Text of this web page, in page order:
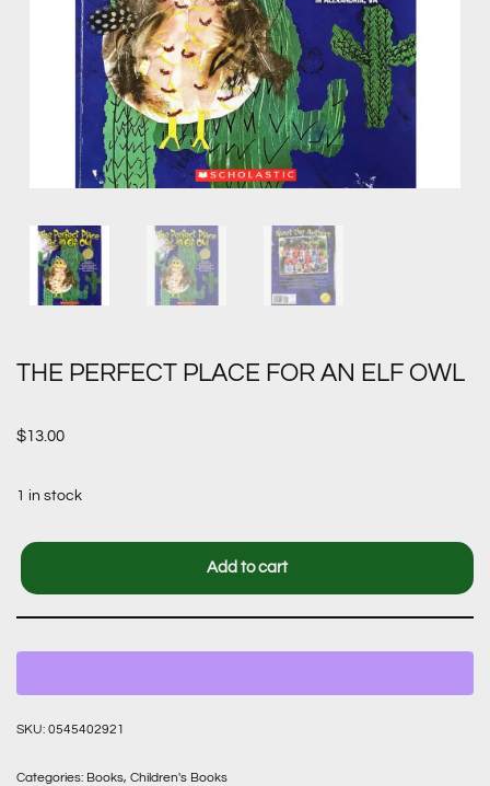
THE PERFECT PLACE FOR AN ELF OWL
$13.00
1 in stock
Add to cart
SKU: 0545402921
Categories: Books, Children's Books